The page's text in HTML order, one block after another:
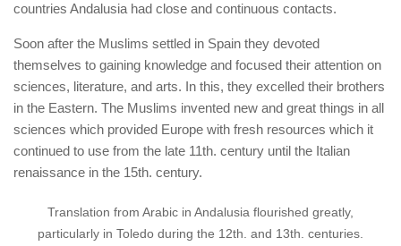
countries Andalusia had close and continuous contacts.
Soon after the Muslims settled in Spain they devoted
themselves to gaining knowledge and focused their attention on
sciences, literature, and arts. In this, they excelled their brothers
in the Eastern. The Muslims invented new and great things in all
sciences which provided Europe with fresh resources which it
continued to use from the late 11th. century until the Italian
renaissance in the 15th. century.
Translation from Arabic in Andalusia flourished greatly,
particularly in Toledo during the 12th. and 13th. centuries.